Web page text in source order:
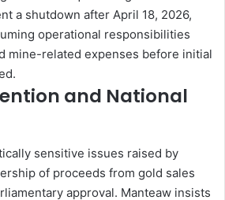
a shutdown after April 18, 2026,
operational responsibilities
mine-related expenses before initial
and National
sensitive issues raised by
of proceeds from gold sales
approval. Manteaw insists